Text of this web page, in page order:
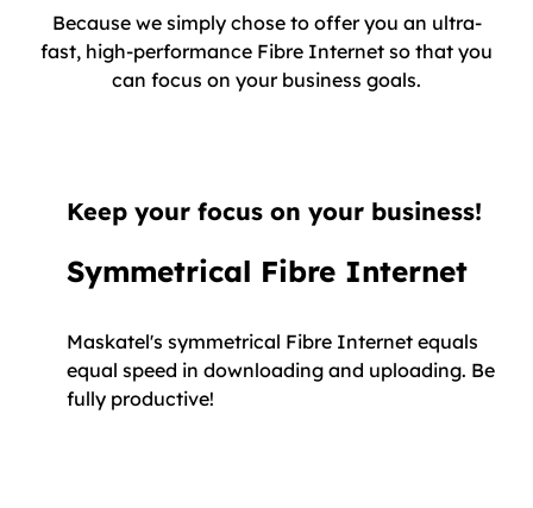
Because we simply chose to offer you an ultra-
fast, high-performance Fibre Internet so that you
can focus on your business goals.
Keep your focus on your business!
Symmetrical Fibre Internet
Maskatel's symmetrical Fibre Internet equals
equal speed in downloading and uploading. Be
fully productive!